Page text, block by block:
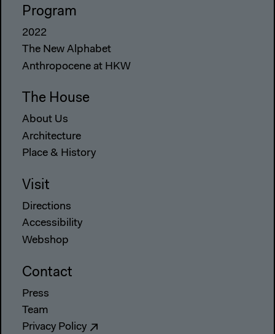
Program
2022
The New Alphabet
Anthropocene at HKW
The House
About Us
Architecture
Place & History
Visit
Directions
Accessibility
Webshop
Contact
Press
Team
Privacy Policy